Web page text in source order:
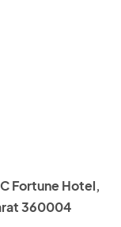
Fortune Hotel,
360004